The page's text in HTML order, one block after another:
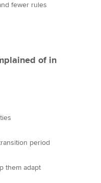
fewer rules
of in
period
them adapt